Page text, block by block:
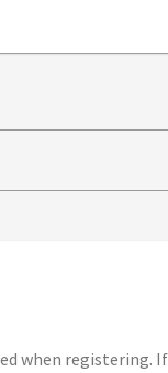
when registering. If